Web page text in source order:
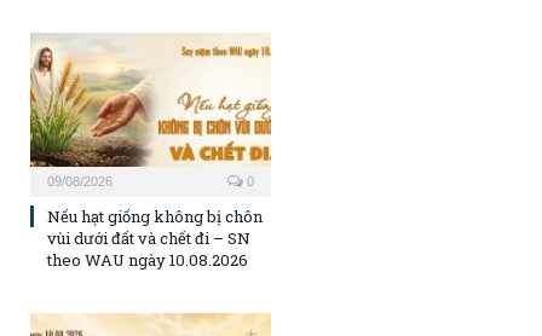
09/08/2026 0
Nếu hạt giống không bị chôn
vùi dưới đất và chết đi – SN
theo WAU ngày 10.08.2026